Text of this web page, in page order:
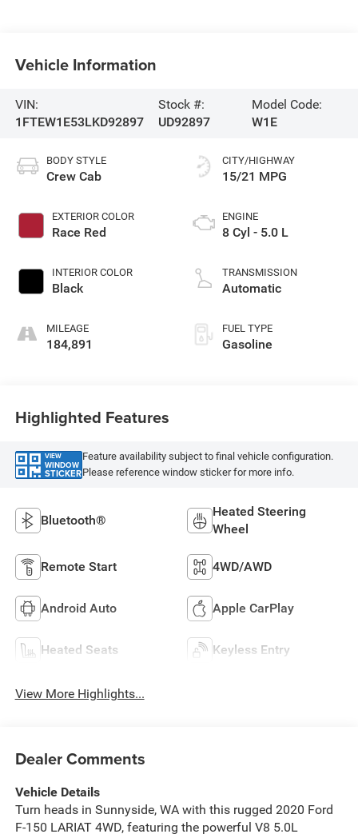
Vehicle Information
VIN:
1FTEW1E53LKD92897
Stock #:
UD92897
Model Code:
W1E
BODY STYLE
Crew Cab
EXTERIOR COLOR
Race Red
INTERIOR COLOR
Black
MILEAGE
184,891
CITY/HIGHWAY
15/21 MPG
ENGINE
8 Cyl - 5.0 L
TRANSMISSION
Automatic
FUEL TYPE
Gasoline
Highlighted Features
VIEW
WINDOW
STICKER
Feature availability subject to final vehicle configuration.
Please reference window sticker for more info.
Bluetooth®
Heated Steering
Wheel
Remote Start 4WD/AWD
Android Auto Apple CarPlay
Heated Seats Keyless Entry
View More Highlights...
Dealer Comments
Vehicle Details
Turn heads in Sunnyside, WA with this rugged 2020 Ford
F-150 LARIAT 4WD, featuring the powerful V8 5.0L